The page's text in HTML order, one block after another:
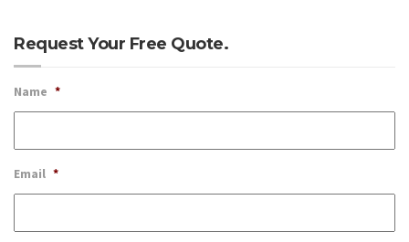
Request Your Free Quote.
Name *
Email *